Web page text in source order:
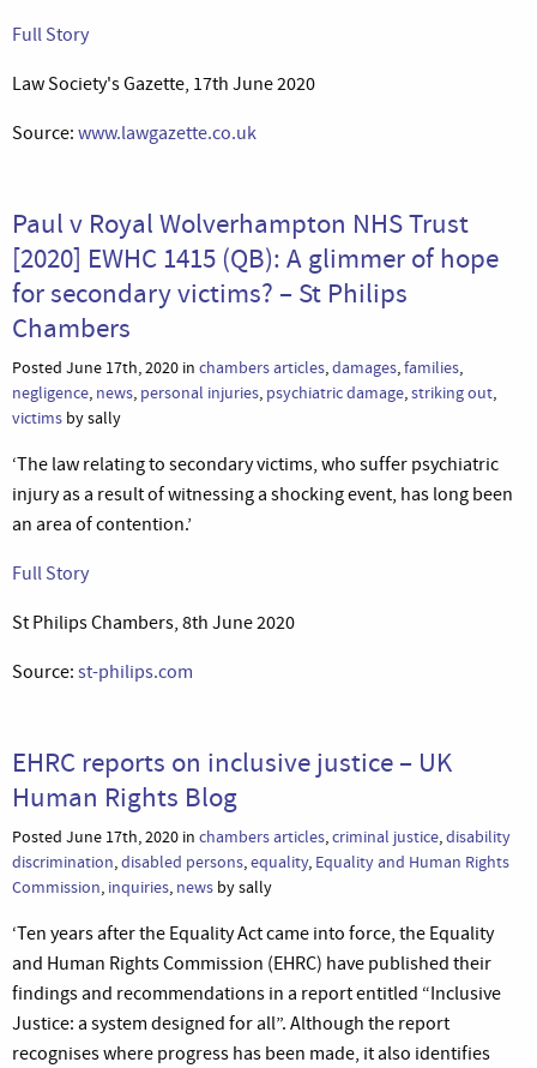
Full Story
Law Society's Gazette, 17th June 2020
Source: www.lawgazette.co.uk
Paul v Royal Wolverhampton NHS Trust
[2020] EWHC 1415 (QB): A glimmer of hope
for secondary victims? – St Philips
Chambers
Posted June 17th, 2020 in chambers articles,damages,families,
negligence, news, personal injuries, psychiatric damage,striking out,
victims by sally
‘The law relating to secondary victims, who suffer psychiatric
injury as a result of witnessing a shocking event, has long been
an area of contention.’
Full Story
St Philips Chambers, 8th June 2020
Source: st-philips.com
EHRC reports on inclusive justice – UK
Human Rights Blog
Posted June 17th, 2020 in chambers articles,criminal justice,disability
discrimination,disabled persons,equality, Equality and Human Rights
Commission, inquiries, news by sally
‘Ten years after the Equality Act came into force, the Equality
and Human Rights Commission (EHRC) have published their
findings and recommendations in a report entitled “Inclusive
Justice: a system designed for all”. Although the report
recognises where progress has been made, it also identifies